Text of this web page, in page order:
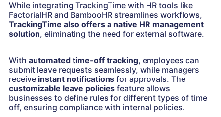
While integrating TrackingTime with HR tools like
FactorialHR and BambooHR streamlines workflows,
TrackingTime also offers a native HR management
solution, eliminating the need for external software.
With automated time-off tracking, employees can
submit leave requests seamlessly, while managers
receive instant notifications for approvals. The
customizable leave policies feature allows
businesses to define rules for different types of time
off, ensuring compliance with internal policies.